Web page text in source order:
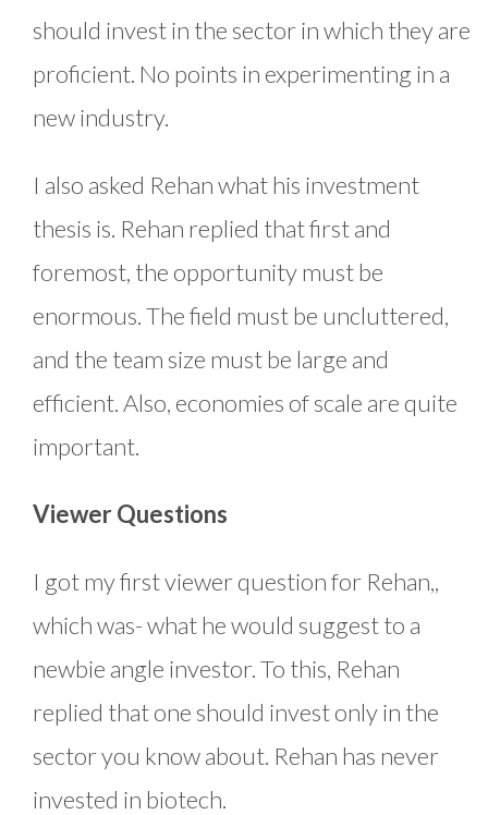
should invest in the sector in which they are
proficient. No points in experimenting in a
new industry.
I also asked Rehan what his investment
thesis is. Rehan replied that first and
foremost, the opportunity must be
enormous. The field must be uncluttered,
and the team size must be large and
efficient. Also, economies of scale are quite
important.
Viewer Questions
I got my first viewer question for Rehan,,
which was- what he would suggest to a
newbie angle investor. To this, Rehan
replied that one should invest only in the
sector you know about. Rehan has never
invested in biotech.